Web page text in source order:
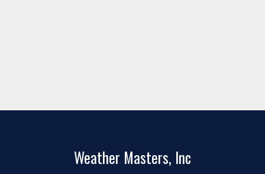
Weather Masters, Inc